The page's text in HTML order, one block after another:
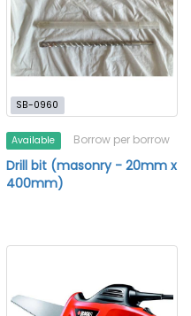
SB-0960
Available Borrow per borrow
Drill bit (masonry - 20mm x
400mm)